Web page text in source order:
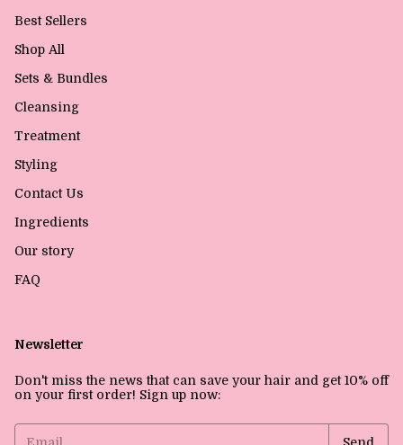
Best Sellers
Shop All
Sets & Bundles
Cleansing
Treatment
Styling
Contact Us
Ingredients
Our story
FAQ
Newsletter
Don't miss the news that can save your hair and get 10% off
on your first order! Sign up now: